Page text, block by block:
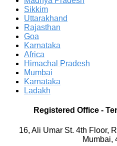
Sikkim
Uttarakhand
Rajasthan
Goa
Karnataka
Africa
Himachal Pradesh
Mumbai
Karnataka
Ladakh
Registered Office -
16, Ali Umar St. 4th Floor,
Mumbai,